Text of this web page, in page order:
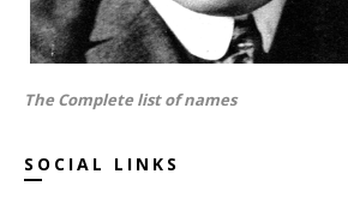
The Complete list of names
SOCIAL LINKS